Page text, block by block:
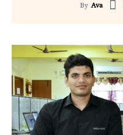
By Ava